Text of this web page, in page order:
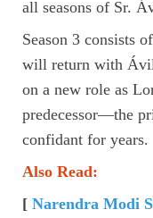
all seasons of Sr.
Season 3 consists
will return with
on a new role as
predecessor—the
confidant for years.
Also Read:
[ Narendra Modi